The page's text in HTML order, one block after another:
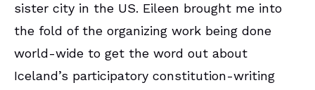
sister city in the US. Eileen brought me into
the fold of the organizing work being done
world-wide to get the word out about
Iceland’s participatory constitution-writing